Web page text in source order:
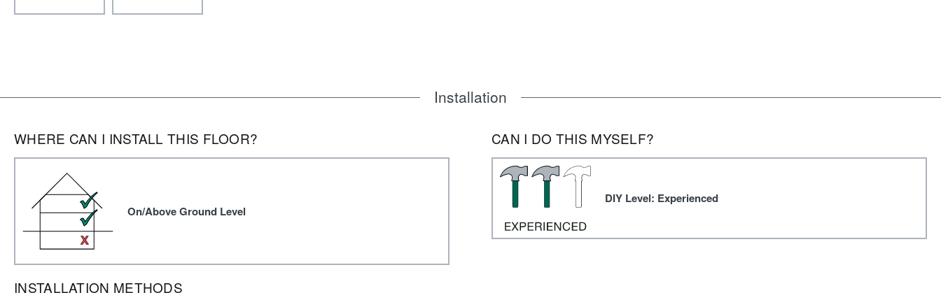
Installation
WHERE CAN I INSTALL THIS FLOOR?
On/Above Ground Level
INSTALLATION METHODS
CAN I DO THIS MYSELF?
DIY Level: Experienced